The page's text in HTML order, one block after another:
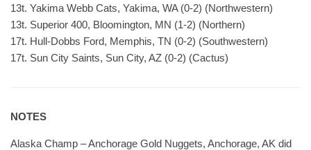
13t. Yakima Webb Cats, Yakima, WA (0-2) (Northwestern)
13t. Superior 400, Bloomington, MN (1-2) (Northern)
17t. Hull-Dobbs Ford, Memphis, TN (0-2) (Southwestern)
17t. Sun City Saints, Sun City, AZ (0-2) (Cactus)
NOTES
Alaska Champ – Anchorage Gold Nuggets, Anchorage, AK did